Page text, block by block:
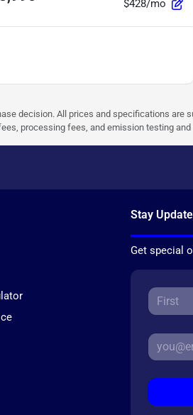
$428/mo
decision. All prices and specifications are
processing fees, and emission testing
Stay
Get special